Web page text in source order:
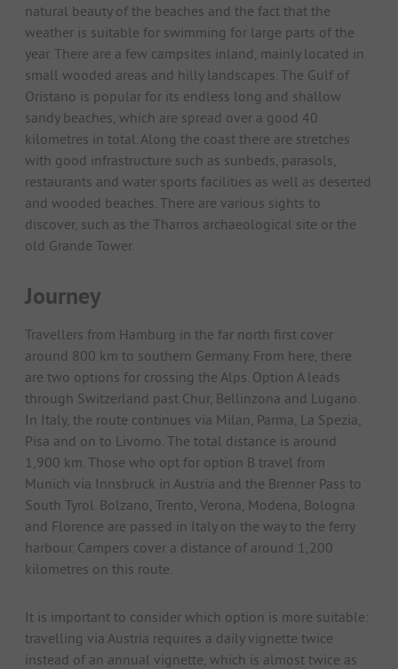
natural beauty of the beaches and the fact that the
weather is suitable for swimming for large parts of the
year. There are a few campsites inland, mainly located in
small wooded areas and hilly landscapes. The Gulf of
Oristano is popular for its endless long and shallow
sandy beaches, which are spread over a good 40
kilometres in total. Along the coast there are stretches
with good infrastructure such as sunbeds, parasols,
restaurants and water sports facilities as well as deserted
and wooded beaches. There are various sights to
discover, such as the Tharros archaeological site or the
old Grande Tower.
Journey
Travellers from Hamburg in the far north first cover
around 800 km to southern Germany. From here, there
are two options for crossing the Alps. Option A leads
through Switzerland past Chur, Bellinzona and Lugano.
In Italy, the route continues via Milan, Parma, La Spezia,
Pisa and on to Livorno. The total distance is around
1,900 km. Those who opt for option B travel from
Munich via Innsbruck in Austria and the Brenner Pass to
South Tyrol. Bolzano, Trento, Verona, Modena, Bologna
and Florence are passed in Italy on the way to the ferry
harbour. Campers cover a distance of around 1,200
kilometres on this route.
It is important to consider which option is more suitable:
travelling via Austria requires a daily vignette twice
instead of an annual vignette, which is almost twice as